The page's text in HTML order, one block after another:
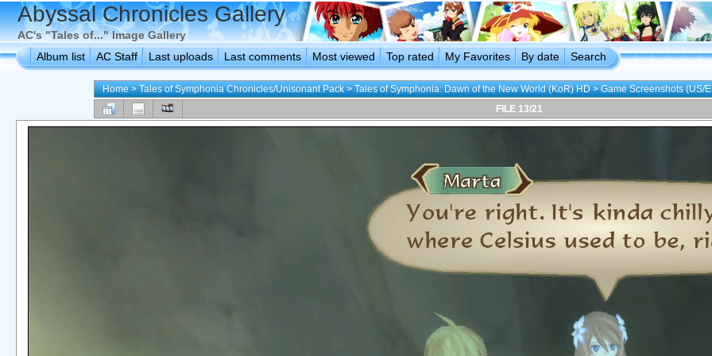
Abyssal Chronicles Gallery
AC's "Tales of..." Image Gallery
Album list
AC Staff Last uploads Last comments Most viewed Top rated My Favorites By date Search
Home>Tales of Symphonia Chronicles/Unisonant Pack>Tales of Symphonia: Dawn of the New World (KoR) HD>Game Screenshots (US/
FILE 13/21